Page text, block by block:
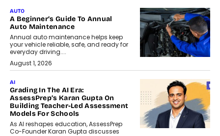
AUTO
A Beginner’s Guide To Annual
Auto Maintenance
Annual auto maintenance helps keep
your vehicle reliable, safe, and ready for
everyday driving....
August 1, 2026
AI
Grading In The AI Era:
AssessPrep’s Karan Gupta On
Building Teacher-Led Assessment
Models For Schools
As AI reshapes education, AssessPrep
Co-Founder Karan Gupta discusses